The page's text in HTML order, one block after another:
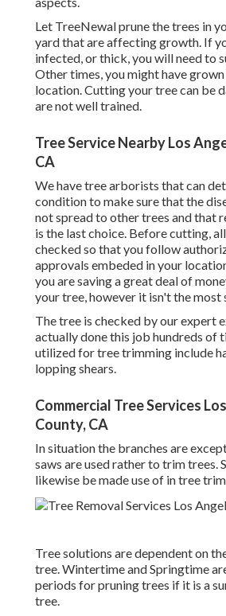
Let TreeNewal prune the trees in
yard that are affecting growth. If
infected, or thick,you will need to
Other times, you might have
location. Cutting your tree can be
are not well trained.
Tree Service Nearby Los
CA
We have tree arborists that can
condition to make sure that the
not spread to other trees and that
is the last choice. Before cutting,
checked so that you follow
approvals embeded in your
you are saving a great deal of
your tree, however it isn't the most
The tree is checked by our expert
actually done this job hundreds of
utilized for tree trimming include
lopping shears.
Commercial Tree Services
County, CA
In situation the branches are
saws are used rather to trim trees.
likewise be made use of in tree
Tree solutions are dependent on
tree. Wintertime and Springtime
periods for pruning trees if it is a
tree.